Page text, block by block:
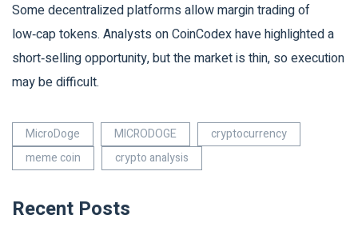
Some decentralized platforms allow margin trading of
low‑cap tokens. Analysts on CoinCodex have highlighted a
short‑selling opportunity, but the market is thin, so execution
may be difficult.
MicroDoge MICRODOGE
cryptocurrency
meme coin
crypto analysis
Recent Posts